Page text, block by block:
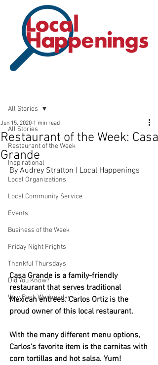
All Stories
Restaurant of the Week
Inspirational
Local Organizations
Local Community Service
Events
Business of the Week
Friday Night Frights
Thankful Thursdays
Did You Know?
Way Back Wednesdays
All Stories
Restaurant of the Week: Casa
Grande
Jun 15, 2020 1 min read
By Audrey Stratton | Local Happenings
Casa Grande is a family-friendly
restaurant that serves traditional
Mexican entrees. Carlos Ortiz is the
proud owner of this local restaurant.
With the many different menu options,
Carlos's favorite item is the carnitas with
corn tortillas and hot salsa. Yum!